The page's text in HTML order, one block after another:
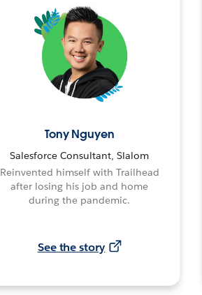
Tony Nguyen
Salesforce Consultant, Slalom
Reinvented himself with Trailhead
after losing his job and home
during the pandemic.
See the story